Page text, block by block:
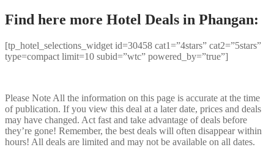
Find here more Hotel Deals in Phangan:
[tp_hotel_selections_widget id=30458 cat1=”4stars” cat2=”5stars”
type=compact limit=10 subid=”wtc” powered_by=”true”]
Please Note All the information on this page is accurate at the time
of publication. If you view this deal at a later date, prices and deals
may have changed. Act fast and take advantage of deals before
they’re gone! Remember, the best deals will often disappear within
hours! All deals are limited and may not be available on all dates.